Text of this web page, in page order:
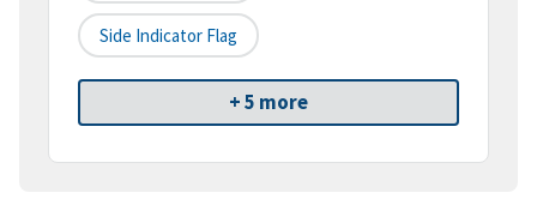
Side Indicator Flag
+ 5 more